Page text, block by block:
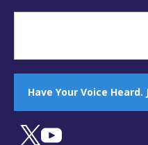
Have Your Voice Heard.